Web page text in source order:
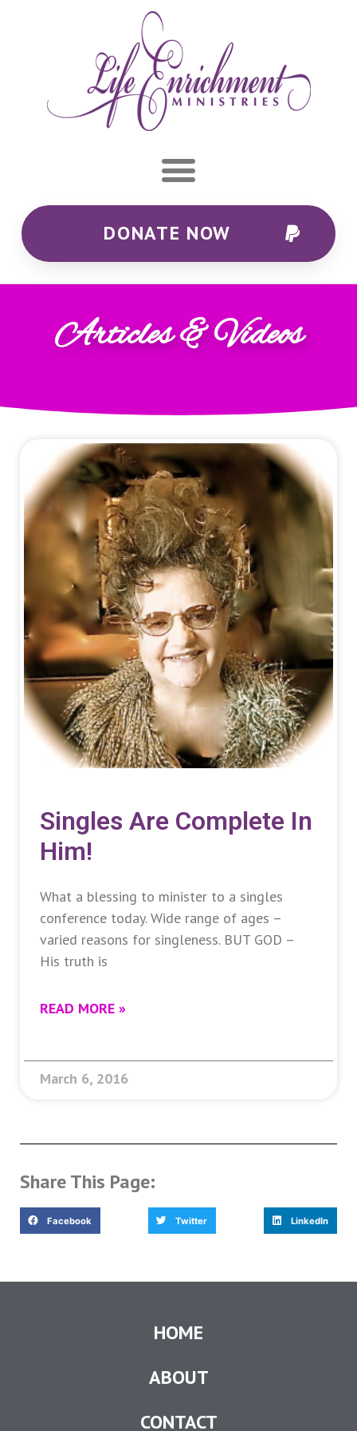
DONATE NOW
Articles & Videos
Singles Are Complete In
Him!
What a blessing to minister to a singles
conference today. Wide range of ages –
varied reasons for singleness. BUT GOD –
His truth is
READ MORE »
March 6, 2016
Share This Page:
Facebook Twitter LinkedIn
HOME
ABOUT
CONTACT